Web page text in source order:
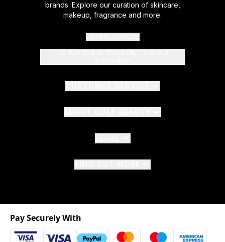
brands. Explore our curation of skincare,
makeup, fragrance and more.
Pay Securely With